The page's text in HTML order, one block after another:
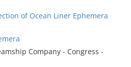
of Ocean Liner Ephemera
Company - Congress -